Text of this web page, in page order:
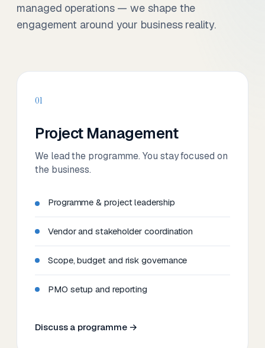
managed operations — we shape the
engagement around your business reality.
01
Project Management
We lead the programme. You stay focused on
the business.
Programme & project leadership
Vendor and stakeholder coordination
Scope, budget and risk governance
PMO setup and reporting
Discuss a programme →